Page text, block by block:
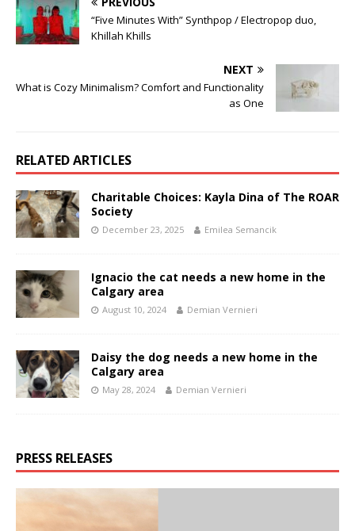
“Five Minutes With” Synthpop / Electropop duo,
Khillah Khills
NEXT
What is Cozy Minimalism? Comfort and Functionality
as One
RELATED ARTICLES
Charitable Choices: Kayla Dina of The ROAR
Society
December 23, 2025 Emilea Semancik
Ignacio the cat needs a new home in the
Calgary area
August 10, 2024 Demian Vernieri
Daisy the dog needs a new home in the
Calgary area
May 28, 2024 Demian Vernieri
PRESS RELEASES